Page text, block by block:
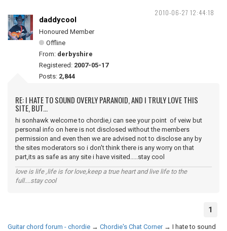
2010-06-27 12:44:18
daddycool
Honoured Member
Offline
From: derbyshire
Registered: 2007-05-17
Posts: 2,844
RE: I HATE TO SOUND OVERLY PARANOID, AND I TRULY LOVE THIS
SITE, BUT...
hi sonhawk welcome to chordie,i can see your point of veiw but
personal info on here is not disclosed without the members
permission and even then we are advised not to disclose any by
the sites moderators so i don't think there is any worry on that
part,its as safe as any site i have visited.....stay cool
love is life ,life is for love,keep a true heart and live life to the
full....stay cool
1
Guitar chord forum - chordie → Chordie's Chat Corner → I hate to sound